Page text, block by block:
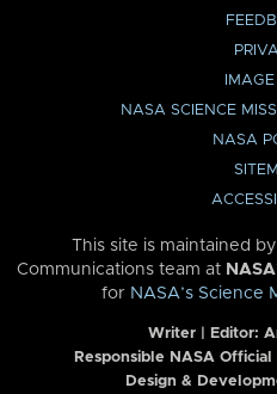
NASA SCIENCE
NASA
This site is maintained
Communications team at
for NASA’s Science
Writer | Editor:
Responsible NASA
Design &